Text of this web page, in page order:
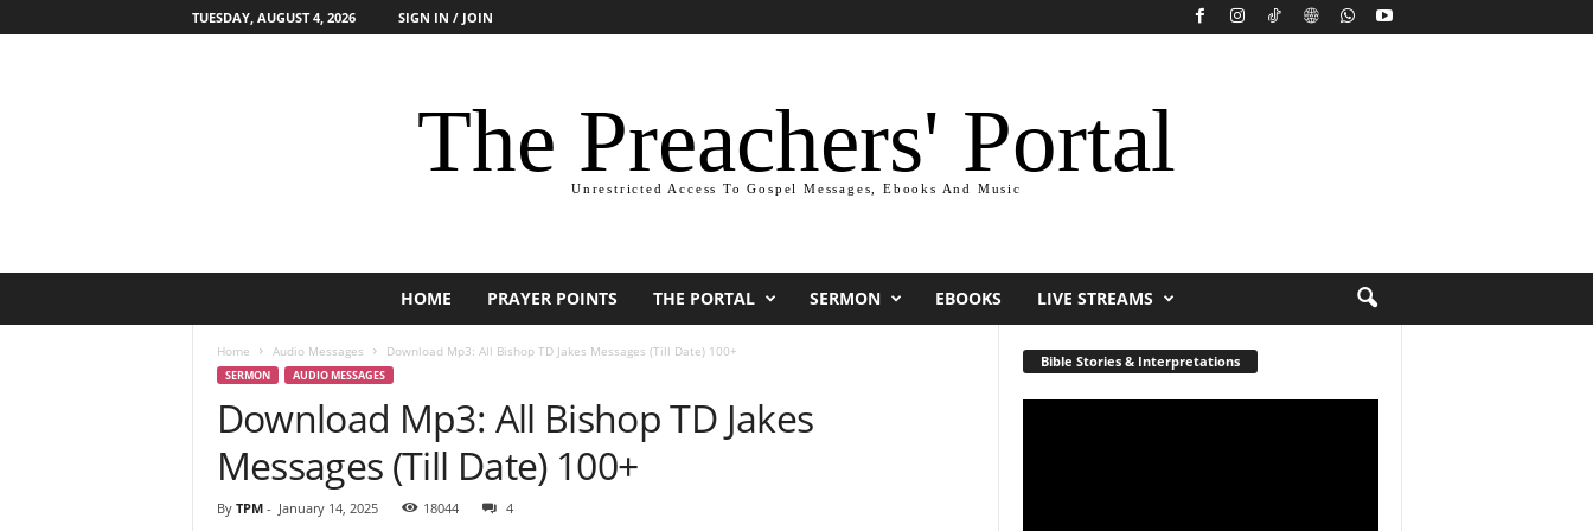
TUESDAY, AUGUST 4, 2026 SIGN IN / JOIN
The Preachers' Portal
Unrestricted Access To Gospel Messages, Ebooks And Music
HOME PRAYER POINTS THE PORTAL SERMON EBOOKS LIVE STREAMS
Home Audio Messages Download Mp3: All Bishop TD Jakes Messages (Till Date) 100+
SERMON AUDIO MESSAGES
Download Mp3: All Bishop TD Jakes
Messages (Till Date) 100+
By TPM- January 14, 2025 18044 4
Bible Stories & Interpretations